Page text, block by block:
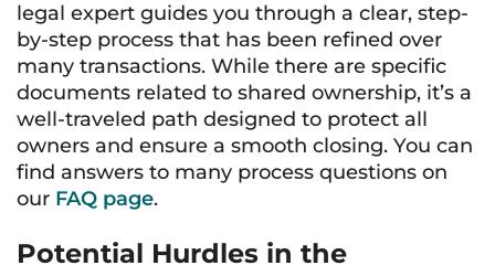
legal expert guides you through a clear, step-
by-step process that has been refined over
many transactions. While there are specific
documents related to shared ownership, it’s a
well-traveled path designed to protect all
owners and ensure a smooth closing. You can
find answers to many process questions on
our FAQ page.
Potential Hurdles in the